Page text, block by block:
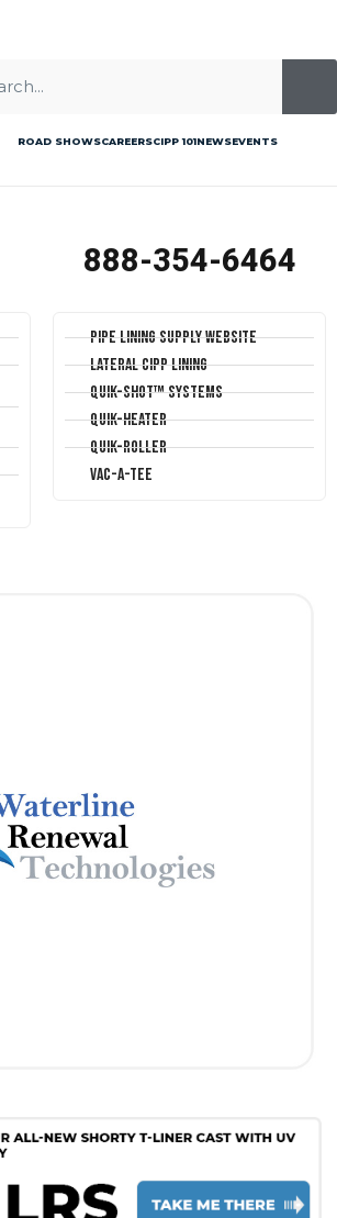
ROAD SHOWSCAREERSCIPP 101NEWSEVENTS
888-354-6464
Pipe Lining Supply Website
Lateral CIPP Lining
Quik-Shot™ Systems
Quik-Heater
Quik-Roller
Vac-A-Tee